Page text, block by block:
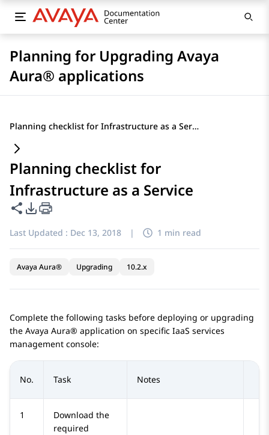
Planning for Upgrading Avaya
Aura® applications
Planning checklist for Infrastructure as a Service
Planning checklist for
Infrastructure as a Service
Share this page
PDF Export Options
Last Updated : Dec 13, 2018 | 1 min read
Avaya Aura® Upgrading 10.2.x
Complete the following tasks before deploying or upgrading
the Avaya Aura® application on specific IaaS services
management console:
No. Task Notes
1
Download the
required